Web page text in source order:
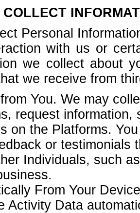
COLLECT
Personal
with us or
we collect about
we receive from
You. We may
request
on the Platforms.
or testimonials
Individuals, such
From Your
Activity Data